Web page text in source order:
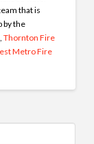
that is
by the
Thornton Fire
Metro Fire